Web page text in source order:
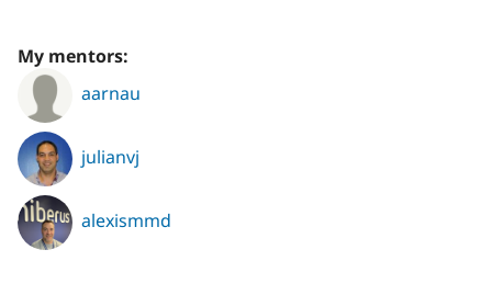
My mentors:
aarnau
julianvj
alexismmd